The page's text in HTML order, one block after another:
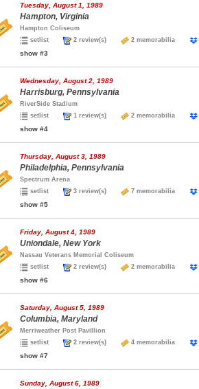
Tuesday, August 1, 1989
Hampton, Virginia
Hampton Coliseum
setlist
2 review(s) 2 memorabilia
show #3
Wednesday, August 2, 1989
Harrisburg, Pennsylvania
RiverSide Stadium
setlist
1 review(s) 2 memorabilia
show #4
Thursday, August 3, 1989
Philadelphia, Pennsylvania
Spectrum Arena
setlist
3 review(s) 7 memorabilia
show #5
Friday, August 4, 1989
Uniondale, New York
Nassau Veterans Memorial Coliseum
setlist
2 review(s) 2 memorabilia
show #6
Saturday, August 5, 1989
Columbia, Maryland
Merriweather Post Pavillion
setlist
2 review(s) 4 memorabilia
show #7
Sunday, August 6, 1989